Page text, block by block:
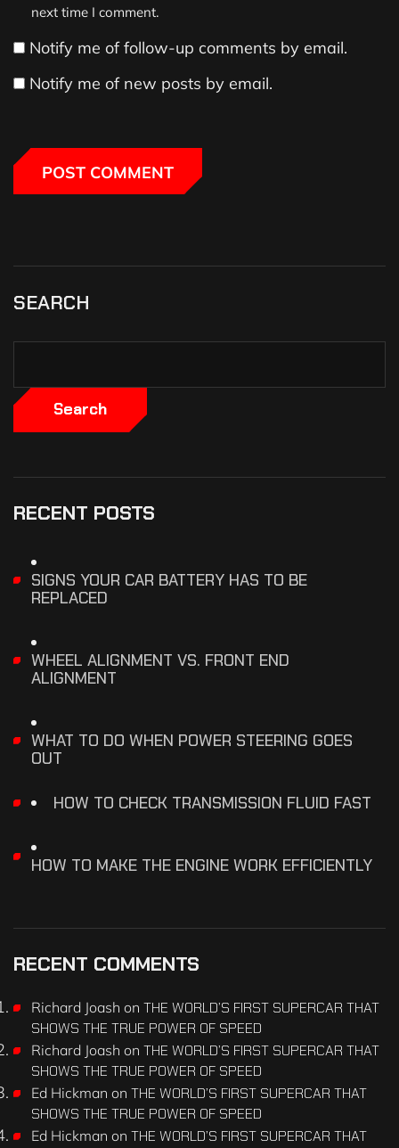
next time I comment.
Notify me of follow-up comments by email.
Notify me of new posts by email.
SEARCH
Search
RECENT POSTS
SIGNS YOUR CAR BATTERY HAS TO BE
REPLACED
WHEEL ALIGNMENT VS. FRONT END
ALIGNMENT
WHAT TO DO WHEN POWER STEERING GOES
OUT
HOW TO CHECK TRANSMISSION FLUID FAST
HOW TO MAKE THE ENGINE WORK EFFICIENTLY
RECENT COMMENTS
Richard Joash on THE WORLD’S FIRST SUPERCAR THAT
SHOWS THE TRUE POWER OF SPEED
Richard Joash on THE WORLD’S FIRST SUPERCAR THAT
SHOWS THE TRUE POWER OF SPEED
Ed Hickman on THE WORLD’S FIRST SUPERCAR THAT
SHOWS THE TRUE POWER OF SPEED
Ed Hickman on THE WORLD’S FIRST SUPERCAR THAT